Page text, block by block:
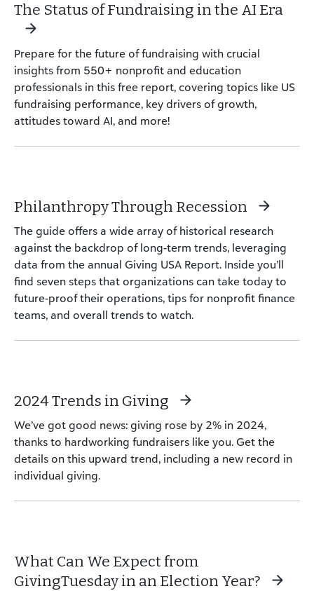
The Status of Fundraising in the AI Era
Prepare for the future of fundraising with crucial
insights from 550+ nonprofit and education
professionals in this free report, covering topics like US
fundraising performance, key drivers of growth,
attitudes toward AI, and more!
Philanthropy Through Recession
The guide offers a wide array of historical research
against the backdrop of long-term trends, leveraging
data from the annual Giving USA Report. Inside you’ll
find seven steps that organizations can take today to
future-proof their operations, tips for nonprofit finance
teams, and overall trends to watch.
2024 Trends in Giving
We’ve got good news: giving rose by 2% in 2024,
thanks to hardworking fundraisers like you. Get the
details on this upward trend, including a new record in
individual giving.
What Can We Expect from
GivingTuesday in an Election Year?